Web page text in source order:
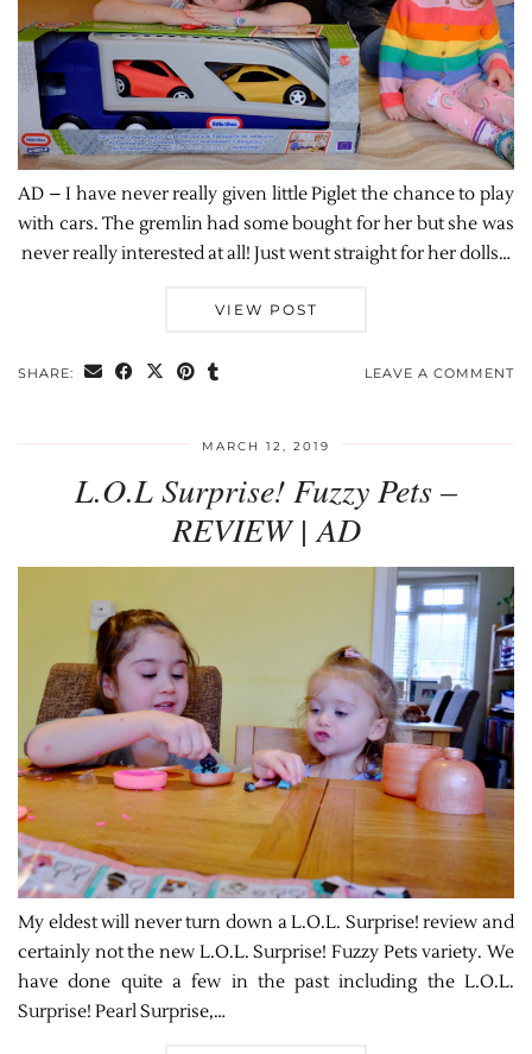
AD – I have never really given little Piglet the chance to play
with cars. The gremlin had some bought for her but she was
never really interested at all! Just went straight for her dolls…
VIEW POST
SHARE: LEAVE A COMMENT
MARCH 12, 2019
L.O.L Surprise! Fuzzy Pets –
REVIEW | AD
My eldest will never turn down a L.O.L. Surprise! review and
certainly not the new L.O.L. Surprise! Fuzzy Pets variety. We
have done quite a few in the past including the L.O.L.
Surprise! Pearl Surprise,…